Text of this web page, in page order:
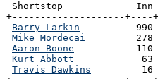
Shortstop             Inn
+--------------------+----
Barry Larkin
990
Mike Mordecai
278
Aaron Boone
110
Kurt Abbott
63
Travis Dawkins
16